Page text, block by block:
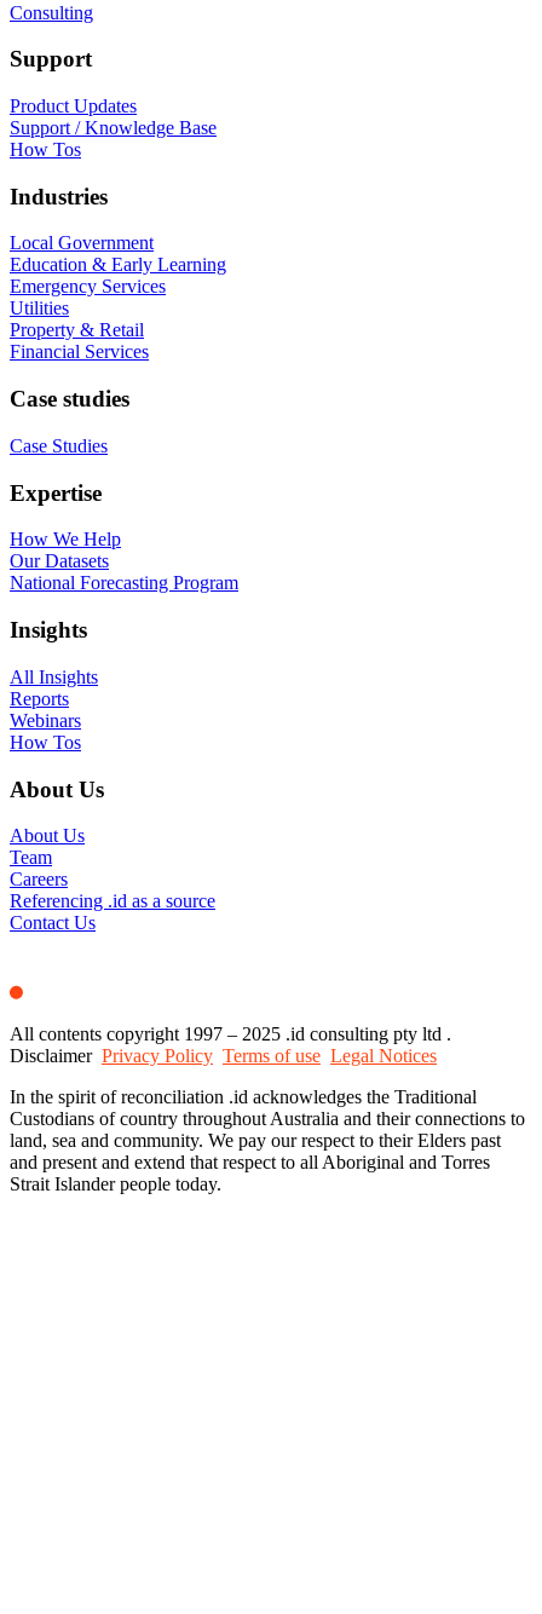
Consulting
Support
Product Updates
Support / Knowledge Base
How Tos
Industries
Local Government
Education & Early Learning
Emergency Services
Utilities
Property & Retail
Financial Services
Case studies
Case Studies
Expertise
How We Help
Our Datasets
National Forecasting Program
Insights
All Insights
Reports
Webinars
How Tos
About Us
About Us
Team
Careers
Referencing .id as a source
Contact Us
All contents copyright 1997 – 2025 .id consulting pty ltd .
Disclaimer Privacy Policy Terms of use Legal Notices
In the spirit of reconciliation .id acknowledges the Traditional
Custodians of country throughout Australia and their connections to
land, sea and community. We pay our respect to their Elders past
and present and extend that respect to all Aboriginal and Torres
Strait Islander people today.